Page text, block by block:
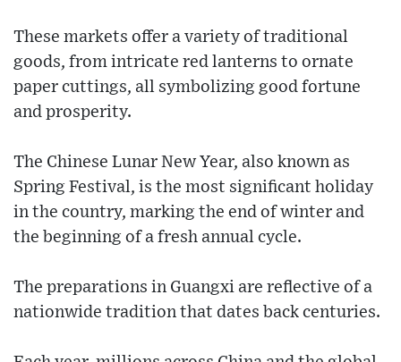
These markets offer a variety of traditional
goods, from intricate red lanterns to ornate
paper cuttings, all symbolizing good fortune
and prosperity.
The Chinese Lunar New Year, also known as
Spring Festival, is the most significant holiday
in the country, marking the end of winter and
the beginning of a fresh annual cycle.
The preparations in Guangxi are reflective of a
nationwide tradition that dates back centuries.